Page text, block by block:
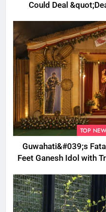
Could Deal
TOP
Guwahati&#039;s
Feet Ganesh Idol with